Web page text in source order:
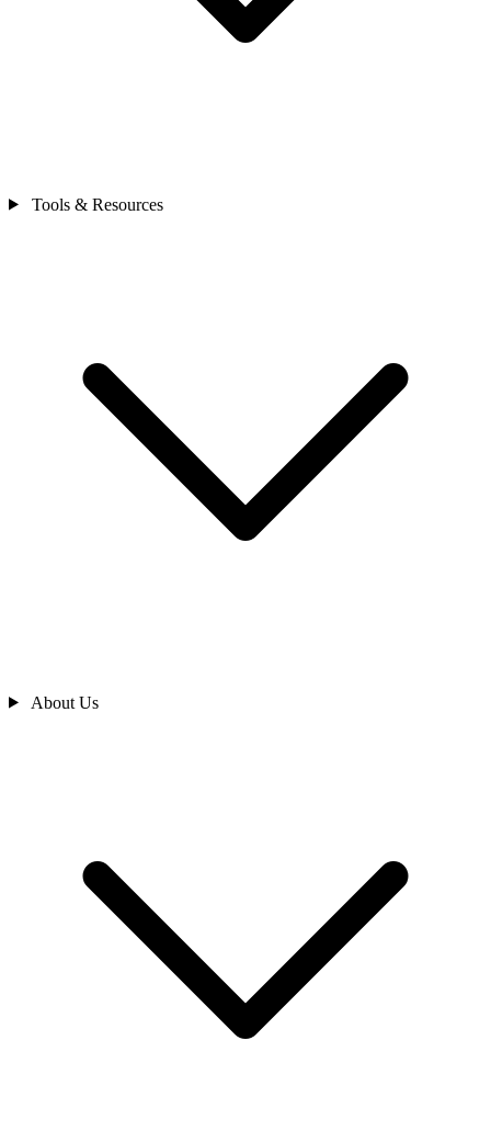
Tools & Resources
About Us